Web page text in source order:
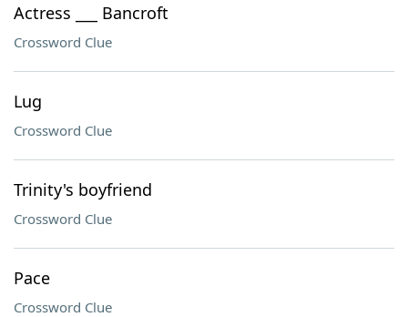
Actress ___ Bancroft
Crossword Clue
Lug
Crossword Clue
Trinity's boyfriend
Crossword Clue
Pace
Crossword Clue